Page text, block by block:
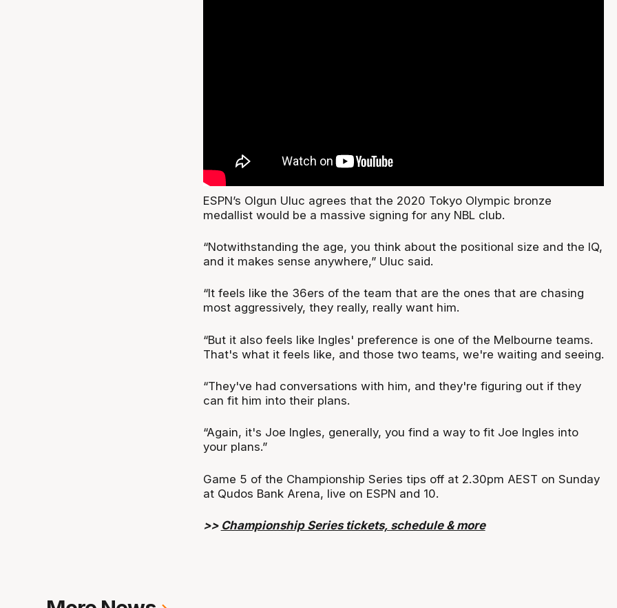
ESPN’s Olgun Uluc agrees that the 2020 Tokyo Olympic bronze
medallist would be a massive signing for any NBL club.
“Notwithstanding the age, you think about the positional size and the IQ,
and it makes sense anywhere,” Uluc said.
“It feels like the 36ers of the team that are the ones that are chasing
most aggressively, they really, really want him.
“But it also feels like Ingles' preference is one of the Melbourne teams.
That's what it feels like, and those two teams, we're waiting and seeing.
“They've had conversations with him, and they're figuring out if they
can fit him into their plans.
“Again, it's Joe Ingles, generally, you find a way to fit Joe Ingles into
your plans.”
Game 5 of the Championship Series tips off at 2.30pm AEST on Sunday
at Qudos Bank Arena, live on ESPN and 10.
>> Championship Series tickets, schedule & more